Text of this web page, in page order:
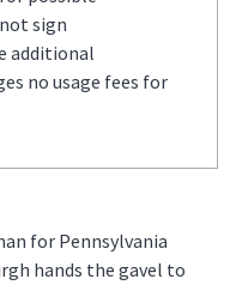
sign
additional
no usage fees for
for Pennsylvania
hands the gavel to